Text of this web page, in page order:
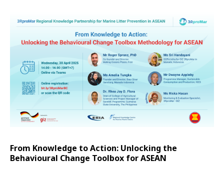
From Knowledge to Action: Unlocking the
Behavioural Change Toolbox for ASEAN